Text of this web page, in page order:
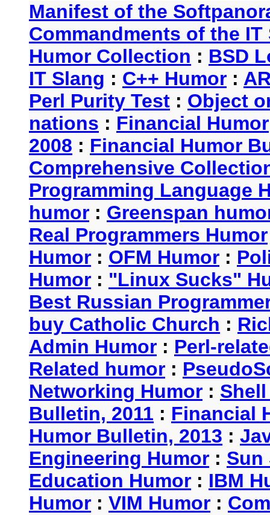
Manifest of the
Commandments of the
Humor Collection : BSD
IT Slang : C++ Humor :
Perl Purity Test : Object
nations : Financial Humor
2008 : Financial Humor
Comprehensive
Programming Language
humor : Greenspan
Real Programmers Humor
Humor : OFM Humor :
Humor : "Linux Sucks"
Best Russian
buy Catholic Church :
Admin Humor : Perl-
Related humor :
Networking Humor :
Bulletin, 2011 : Financial
Humor Bulletin, 2013 :
Engineering Humor : Sun
Education Humor : IBM
Humor : VIM Humor :